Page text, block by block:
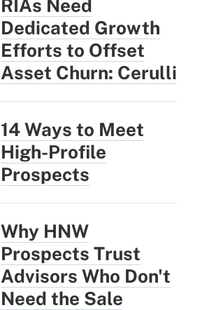
RIAs Need
Dedicated Growth
Efforts to Offset
Asset Churn: Cerulli
14 Ways to Meet
High-Profile
Prospects
Why HNW
Prospects Trust
Advisors Who Don't
Need the Sale